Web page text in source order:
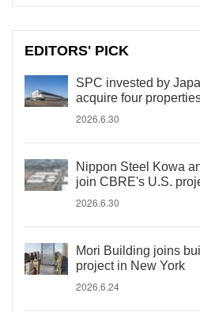
EDITORS' PICK
SPC invested by
acquire four
2026.6.30
Nippon Steel Kowa
join CBRE's U.S.
2026.6.30
Mori Building joins
project in New York
2026.6.24